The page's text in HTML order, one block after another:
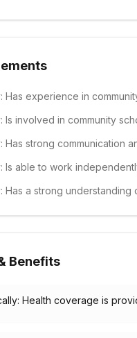
Has experience in
Is involved in community
Has strong communication
Is able to work
Has a strong
Benefits
Health coverage is